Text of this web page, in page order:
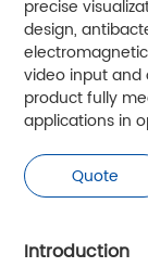
precise
design,
video input and
product fully
applications in
Quote
Introduction